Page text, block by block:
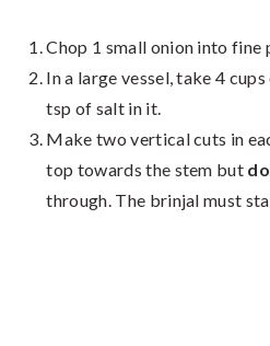
Chop 1 small onion into fine
In a large vessel, take 4
tsp of salt in it.
Make two vertical cuts in
top towards the stem but
through. The brinjal must